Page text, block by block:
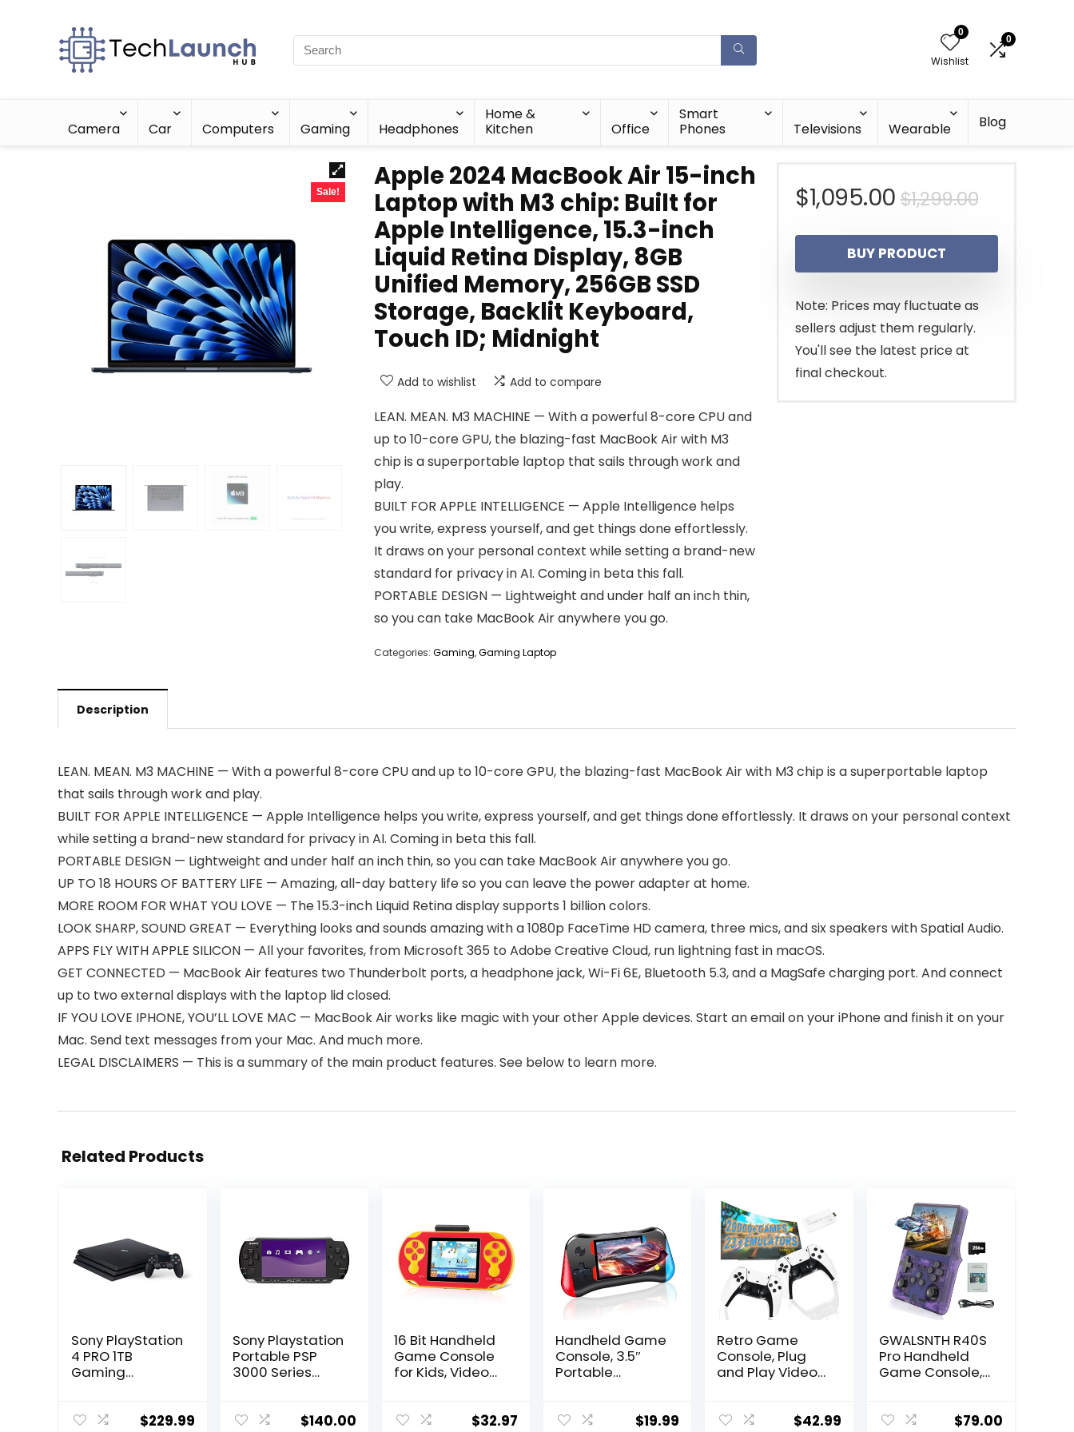
0
Wishlist
0
Camera Car Computers Gaming Headphones
Home &
Kitchen
Office
Smart
Phones
Televisions Wearable Blog
Sale!
Apple 2024 MacBook Air 15-inch
Laptop with M3 chip: Built for
Apple Intelligence, 15.3-inch
Liquid Retina Display, 8GB
Unified Memory, 256GB SSD
Storage, Backlit Keyboard,
Touch ID; Midnight
Add to wishlist Add to compare
LEAN. MEAN. M3 MACHINE — With a powerful 8-core CPU and
up to 10-core GPU, the blazing-fast MacBook Air with M3
chip is a superportable laptop that sails through work and
play.
BUILT FOR APPLE INTELLIGENCE — Apple Intelligence helps
you write, express yourself, and get things done effortlessly.
It draws on your personal context while setting a brand-new
standard for privacy in AI. Coming in beta this fall.
PORTABLE DESIGN — Lightweight and under half an inch thin,
so you can take MacBook Air anywhere you go.
Categories: Gaming,Gaming Laptop
$1,299.00Original
price
was:
$1,095.00
Current
price
is:
BUY PRODUCT
Note: Prices may fluctuate as
sellers adjust them regularly.
You'll see the latest price at
final checkout.
Description
LEAN. MEAN. M3 MACHINE — With a powerful 8-core CPU and up to 10-core GPU, the blazing-fast MacBook Air with M3 chip is a superportable laptop
that sails through work and play.
BUILT FOR APPLE INTELLIGENCE — Apple Intelligence helps you write, express yourself, and get things done effortlessly. It draws on your personal context
while setting a brand-new standard for privacy in AI. Coming in beta this fall.
PORTABLE DESIGN — Lightweight and under half an inch thin, so you can take MacBook Air anywhere you go.
UP TO 18 HOURS OF BATTERY LIFE — Amazing, all-day battery life so you can leave the power adapter at home.
MORE ROOM FOR WHAT YOU LOVE — The 15.3-inch Liquid Retina display supports 1 billion colors.
LOOK SHARP, SOUND GREAT — Everything looks and sounds amazing with a 1080p FaceTime HD camera, three mics, and six speakers with Spatial Audio.
APPS FLY WITH APPLE SILICON — All your favorites, from Microsoft 365 to Adobe Creative Cloud, run lightning fast in macOS.
GET CONNECTED — MacBook Air features two Thunderbolt ports, a headphone jack, Wi-Fi 6E, Bluetooth 5.3, and a MagSafe charging port. And connect
up to two external displays with the laptop lid closed.
IF YOU LOVE IPHONE, YOU’LL LOVE MAC — MacBook Air works like magic with your other Apple devices. Start an email on your iPhone and finish it on your
Mac. Send text messages from your Mac. And much more.
LEGAL DISCLAIMERS — This is a summary of the main product features. See below to learn more.
Related Products
Sony PlayStation
4 PRO 1TB
Gaming
$229.99
Sony Playstation
Portable PSP
3000 Series
Console System
$140.00
16 Bit Handheld
Game Console
for Kids, Video
HD Games, 3.0”
$32.97
Handheld Game
Console, 3.5″
Portable
with 500 Classic
$19.99
Retro Game
Console, Plug
and Play Video
Games, 23
$42.99
GWALSNTH R40S
Pro Handheld
Game Console,
Retro Video$79.00